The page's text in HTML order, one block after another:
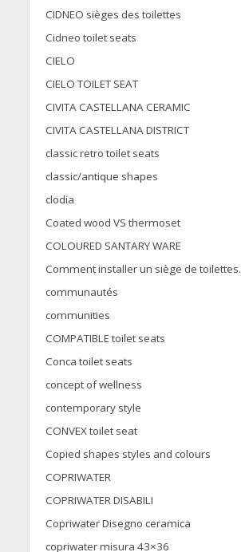
CIDNEO sièges des toilettes
Cidneo toilet seats
CIELO
CIELO TOILET SEAT
CIVITA CASTELLANA CERAMIC
CIVITA CASTELLANA DISTRICT
classic retro toilet seats
classic/antique shapes
clodia
Coated wood VS thermoset
COLOURED SANTARY WARE
Comment installer un siège de toilettes.
communautés
communities
COMPATIBLE toilet seats
Conca toilet seats
concept of wellness
contemporary style
CONVEX toilet seat
Copied shapes styles and colours
COPRIWATER
COPRIWATER DISABILI
Copriwater Disegno ceramica
copriwater misura 43×36